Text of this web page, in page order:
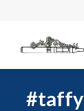
#taffy